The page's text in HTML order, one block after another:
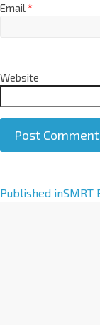
Email*
Website
A
Published inSMRT